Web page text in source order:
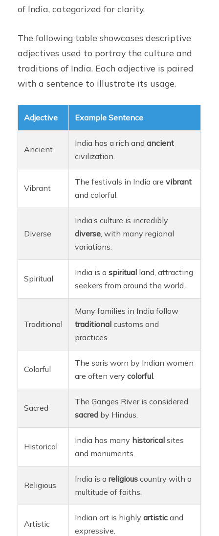
of India, categorized for clarity.
The following table showcases descriptive
adjectives used to portray the culture and
traditions of India. Each adjective is paired
with a sentence to illustrate its usage.
Adjective Example Sentence
Ancient
India has a rich andancient
civilization.
Vibrant
The festivals in India arevibrant
and colorful.
Diverse
India’s culture is incredibly
diverse , with many regional
variations.
Spiritual
India is aspiritual land, attracting
seekers from around the world.
Traditional
Many families in India follow
traditional customs and
practices.
Colorful
The saris worn by Indian women
are often verycolorful
Sacred
The Ganges River is considered
sacred by Hindus.
Historical
India has many historical sites
and monuments.
Religious
India is areligious country with a
multitude of faiths.
Artistic
Indian art is highlyartistic and
expressive.